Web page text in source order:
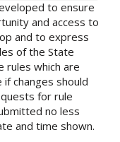
to ensure
and access to
and to express
of the State
rules which are
changes should
for rule
no less
and time shown.